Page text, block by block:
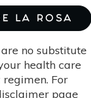
LA ROSA
are no substitute
health care
For
page